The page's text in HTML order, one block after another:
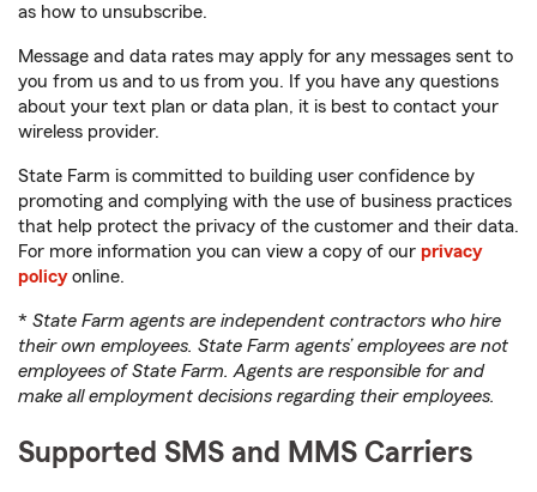
as how to unsubscribe.
Message and data rates may apply for any messages sent to
you from us and to us from you. If you have any questions
about your text plan or data plan, it is best to contact your
wireless provider.
State Farm is committed to building user confidence by
promoting and complying with the use of business practices
that help protect the privacy of the customer and their data.
For more information you can view a copy of our privacy
policyonline.
* State Farm agents are independent contractors who hire
their own employees. State Farm agents’ employees are not
employees of State Farm. Agents are responsible for and
make all employment decisions regarding their employees.
Supported SMS and MMS Carriers